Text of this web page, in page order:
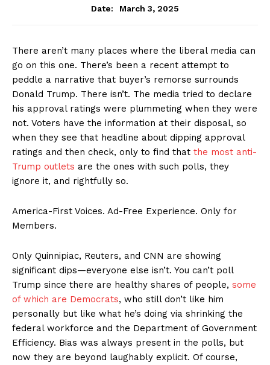
Date:
March 3, 2025
There aren’t many places where the liberal media can
go on this one. There’s been a recent attempt to
peddle a narrative that buyer’s remorse surrounds
Donald Trump. There isn’t. The media tried to declare
his approval ratings were plummeting when they were
not. Voters have the information at their disposal, so
when they see that headline about dipping approval
ratings and then check, only to find that the most anti-
Trump outlets are the ones with such polls, they
ignore it, and rightfully so.
America-First Voices. Ad-Free Experience. Only for
Members.
Only Quinnipiac, Reuters, and CNN are showing
significant dips—everyone else isn’t. You can’t poll
Trump since there are healthy shares of people, some
of which are Democrats, who still don’t like him
personally but like what he’s doing via shrinking the
federal workforce and the Department of Government
Efficiency. Bias was always present in the polls, but
now they are beyond laughably explicit. Of course,